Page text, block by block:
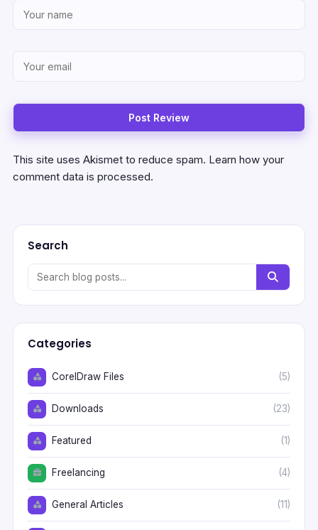
This site uses Akismet to reduce spam. Learn how your
comment data is processed.
Search
Categories
CorelDraw Files (5)
Downloads (23)
Featured (1)
Freelancing (4)
General Articles (11)